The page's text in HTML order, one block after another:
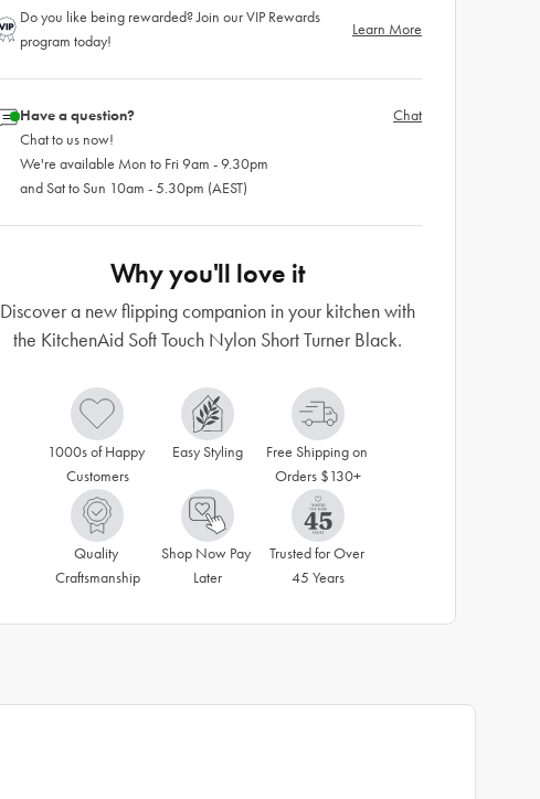
Do you like being rewarded? Join our VIP Rewards
program today!
Learn More
Have a question?
Chat to us now!
We're available Mon to Fri 9am - 9.30pm
and Sat to Sun 10am - 5.30pm (AEST)
Chat
Why you'll love it
Discover a new flipping companion in your kitchen with
the KitchenAid Soft Touch Nylon Short Turner Black.
1000s of Happy
Customers
Easy Styling
Free Shipping on
Orders $130+
Quality
Craftsmanship
Shop Now Pay
Later
Trusted for Over
45 Years